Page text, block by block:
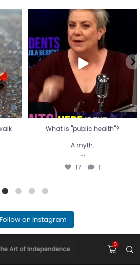
walk
What is "public health"?
A myth.
...
17 1
What is "public health"?
A myth.
...
17 1
Follow on Instagram
0